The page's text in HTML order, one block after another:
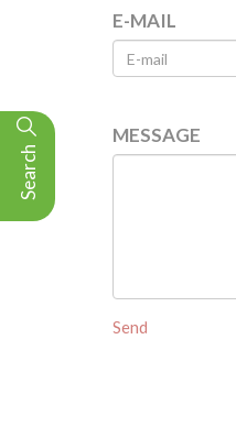
Search
E-MAIL
MESSAGE